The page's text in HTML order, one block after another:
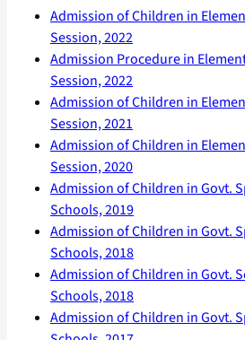
Admission of Children in
Session, 2022
Admission Procedure in
Session, 2022
Admission of Children in
Session, 2021
Admission of Children in
Session, 2020
Admission of Children in Govt.
Schools, 2019
Admission of Children in Govt.
Schools, 2018
Admission of Children in Govt.
Schools, 2018
Admission of Children in Govt.